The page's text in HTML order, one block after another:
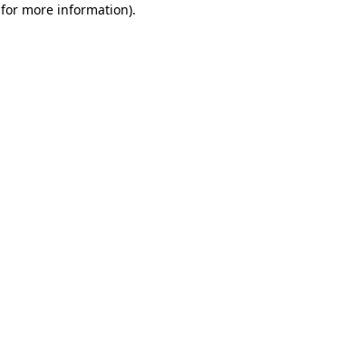
for more information).